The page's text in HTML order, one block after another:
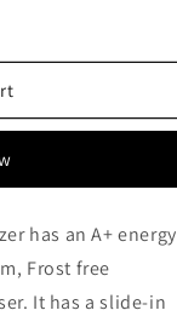
has an A+ energy
Frost free
It has a slide-in